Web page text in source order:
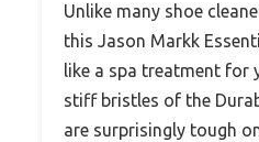
Unlike many shoe
this Jason Markk
like a spa treatment for
stiff bristles of the
are surprisingly tough